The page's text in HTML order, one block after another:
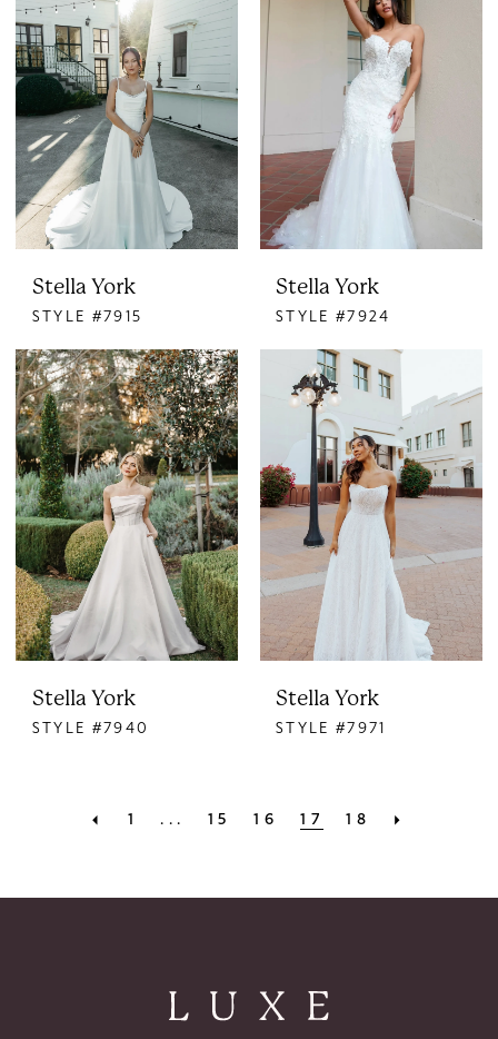
Stella York
STYLE #7915
Stella York
STYLE #7924
Stella York
STYLE #7940
Stella York
STYLE #7971
1 ... 15 16 17 18